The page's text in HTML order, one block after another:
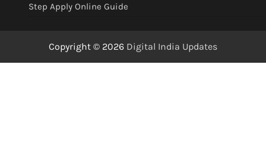
Step Apply Online Guide
Copyright © 2026 Digital India Updates